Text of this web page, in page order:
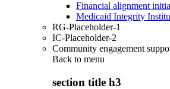
Financial alignment
Medicaid Integrity
RG-Placeholder-1
IC-Placeholder-2
Community engagement
Back to menu
section title h3